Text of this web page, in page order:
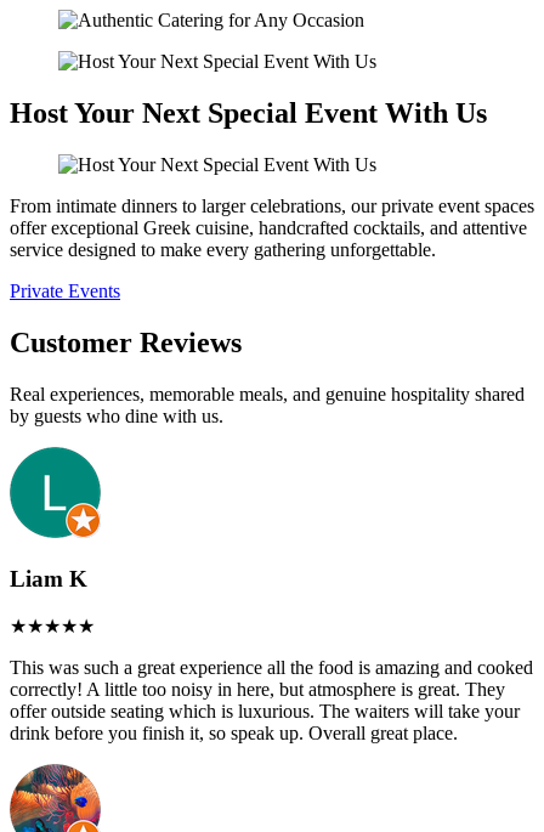
Host Your Next Special Event With Us
From intimate dinners to larger celebrations, our private event spaces
offer exceptional Greek cuisine, handcrafted cocktails, and attentive
service designed to make every gathering unforgettable.
Private Events
Customer Reviews
Real experiences, memorable meals, and genuine hospitality shared
by guests who dine with us.
Liam K
This was such a great experience all the food is amazing and cooked
correctly! A little too noisy in here, but atmosphere is great. They
offer outside seating which is luxurious. The waiters will take your
drink before you finish it, so speak up. Overall great place.